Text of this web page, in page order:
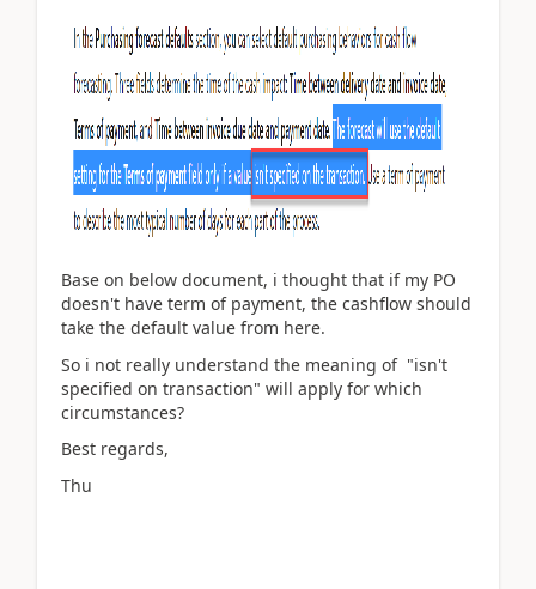
Base on below document, i thought that if my PO
doesn't have term of payment, the cashflow should
take the default value from here.
So i not really understand the meaning of "isn't
specified on transaction" will apply for which
circumstances?
Best regards,
Thu